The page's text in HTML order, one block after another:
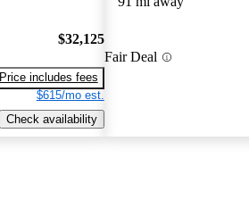
$32,125
Price includes fees
$615/mo est.
Check availability
Fair Deal